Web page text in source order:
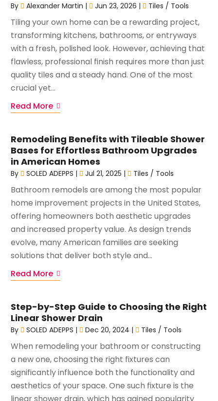
By Alexander Martin | Jun 23, 2026 | Tiles / Tools
Tiling your own home can be a rewarding project,
transforming kitchens, bathrooms, or entryways
with a fresh, polished look. However, achieving that
flawless, professional finish requires more than just
quality tiles and a steady hand. One of the most
crucial yet...
Read More
Remodeling Benefits with Tileable Shower
Bases for Effortless Bathroom Upgrades
in American Homes
By SOLED ADEPPS | Jul 21, 2025 | Tiles / Tools
Bathroom remodels are among the most popular
home improvement projects in the United States,
offering homeowners both aesthetic upgrades
and increased property value. As design trends
evolve, many American families are seeking
solutions that deliver both style and...
Read More
Step-by-Step Guide to Choosing the Right
Linear Shower Drain
By SOLED ADEPPS | Dec 20, 2024 | Tiles / Tools
When remodeling your bathroom or constructing
a new one, choosing the right fixtures can
significantly influence both the functionality and
aesthetics of your space. One such fixture is the
linear shower drain, which has gained popularity